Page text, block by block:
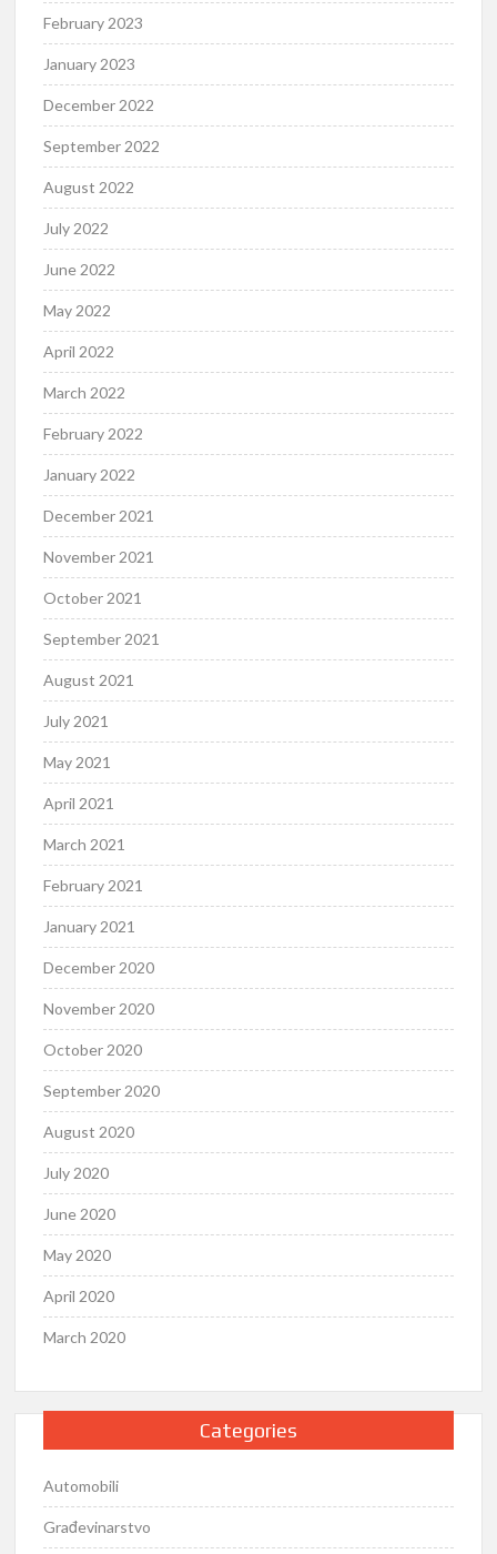
February 2023
January 2023
December 2022
September 2022
August 2022
July 2022
June 2022
May 2022
April 2022
March 2022
February 2022
January 2022
December 2021
November 2021
October 2021
September 2021
August 2021
July 2021
May 2021
April 2021
March 2021
February 2021
January 2021
December 2020
November 2020
October 2020
September 2020
August 2020
July 2020
June 2020
May 2020
April 2020
March 2020
Categories
Automobili
Građevinarstvo